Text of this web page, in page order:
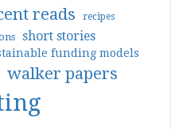
reads recipes
short stories
funding models
walker papers